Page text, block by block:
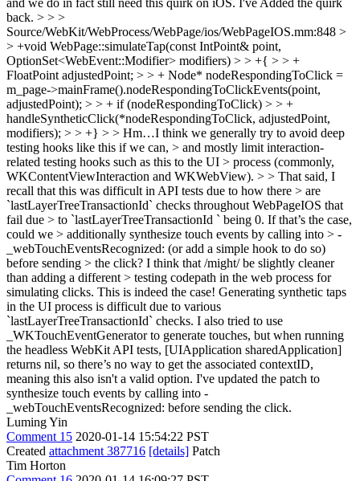
and we do in fact still need this quirk on iOS. I've Added the quirk
back. > > >
Source/WebKit/WebProcess/WebPage/ios/WebPageIOS.mm:848 >
> +void WebPage::simulateTap(const IntPoint& point,
OptionSet<WebEvent::Modifier> modifiers) > > +{ > > +
FloatPoint adjustedPoint; > > + Node* nodeRespondingToClick =
m_page->mainFrame().nodeRespondingToClickEvents(point,
adjustedPoint); > > + if (nodeRespondingToClick) > > +
handleSyntheticClick(*nodeRespondingToClick, adjustedPoint,
modifiers); > > +} > > Hm…I think we generally try to avoid deep
testing hooks like this if we can, > and mostly limit interaction-
related testing hooks such as this to the UI > process (commonly,
WKContentViewInteraction and WKWebView). > > That said, I
recall that this was difficult in API tests due to how there > are
`lastLayerTreeTransactionId` checks throughout WebPageIOS that
fail due > to `lastLayerTreeTransactionId ` being 0. If that’s the case,
could we > additionally synthesize touch events by calling into > -
_webTouchEventsRecognized: (or add a simple hook to do so)
before sending > the click? I think that /might/ be slightly cleaner
than adding a different > testing codepath in the web process for
simulating clicks. This is indeed the case! Generating synthetic taps
in the UI process is difficult due to various
`lastLayerTreeTransactionId` checks. I also tried to use
_WKTouchEventGenerator to generate touches, but when running
the headless WebKit API tests, [UIApplication sharedApplication]
returns nil, so there’s no way to get the associated contextID,
meaning this also isn't a valid option. I've updated the patch to
synthesize touch events by calling into -
_webTouchEventsRecognized: before sending the click.
Luming Yin
Comment 15 2020-01-14 15:54:22 PST
Created attachment 387716 [details] Patch
Tim Horton